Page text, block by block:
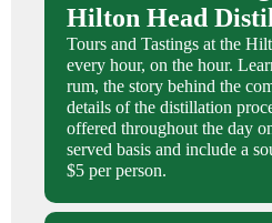
Hilton Head
Tours and Tastings at the
every hour, on the hour.
rum, the story behind the
details of the distillation
offered throughout the day
served basis and include a
$5 per person.